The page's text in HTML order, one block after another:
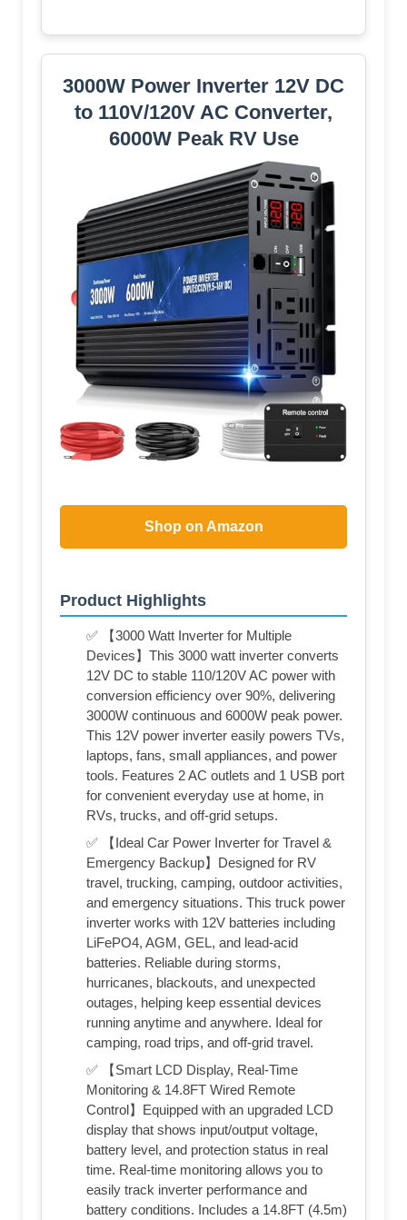
3000W Power Inverter 12V DC
to 110V/120V AC Converter,
6000W Peak RV Use
Shop on Amazon
Product Highlights
✅ 【3000 Watt Inverter for Multiple
Devices】This 3000 watt inverter converts
12V DC to stable 110/120V AC power with
conversion efficiency over 90%, delivering
3000W continuous and 6000W peak power.
This 12V power inverter easily powers TVs,
laptops, fans, small appliances, and power
tools. Features 2 AC outlets and 1 USB port
for convenient everyday use at home, in
RVs, trucks, and off-grid setups.
✅ 【Ideal Car Power Inverter for Travel &
Emergency Backup】Designed for RV
travel, trucking, camping, outdoor activities,
and emergency situations. This truck power
inverter works with 12V batteries including
LiFePO4, AGM, GEL, and lead-acid
batteries. Reliable during storms,
hurricanes, blackouts, and unexpected
outages, helping keep essential devices
running anytime and anywhere. Ideal for
camping, road trips, and off-grid travel.
✅ 【Smart LCD Display, Real-Time
Monitoring & 14.8FT Wired Remote
Control】Equipped with an upgraded LCD
display that shows input/output voltage,
battery level, and protection status in real
time. Real-time monitoring allows you to
easily track inverter performance and
battery conditions. Includes a 14.8FT (4.5m)